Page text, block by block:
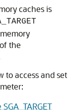
caches is
the
to access and set